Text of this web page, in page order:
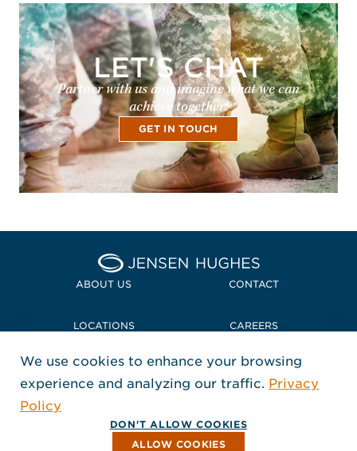
LET'S CHAT
Partner with us and imagine what we can
achieve together!
GET IN TOUCH
Home Jensen Hughes
ABOUT US CONTACT
LOCATIONS CAREERS
POLICIES + COMPLIANCE
FOLLOW US
, Opens in a new window
, Opens in a new window
, Opens in a new window
Copyright © 2026 Jensen Hughes
All rights reserved.
We use cookies to enhance your browsing
experience and analyzing our traffic. Privacy
Policy
DON'T ALLOW COOKIES
ALLOW COOKIES